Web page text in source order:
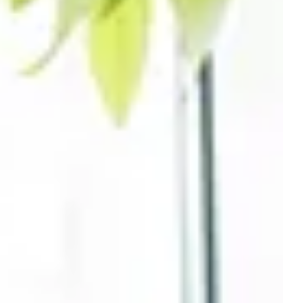
can finally land the interviews you deserve.